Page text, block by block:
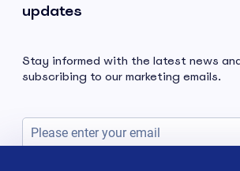
updates
Stay informed with the latest news
subscribing to our marketing emails.